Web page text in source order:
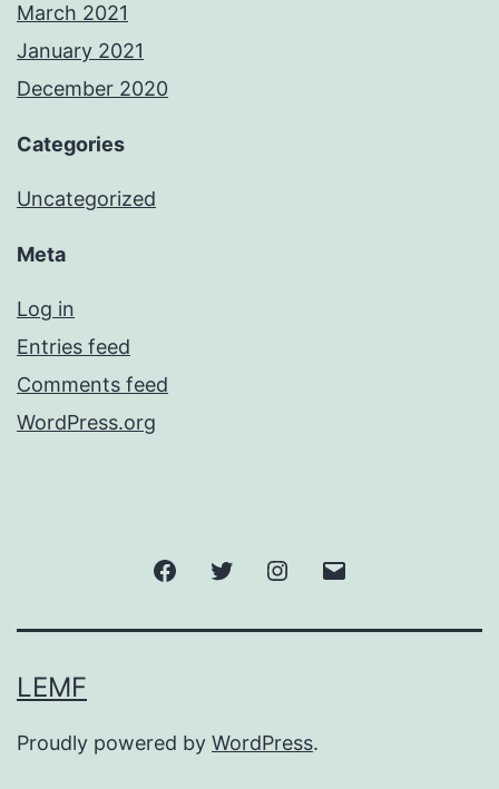
March 2021
January 2021
December 2020
Categories
Uncategorized
Meta
Log in
Entries feed
Comments feed
WordPress.org
FacebookTwitter Instagram
LEMF
Proudly powered by WordPress.